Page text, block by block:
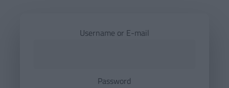
Username or E-mail
Password